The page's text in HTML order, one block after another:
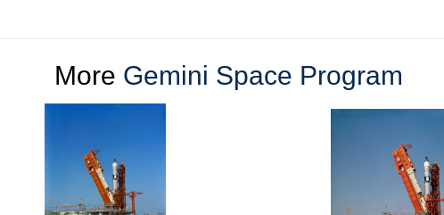
More Gemini Space Program